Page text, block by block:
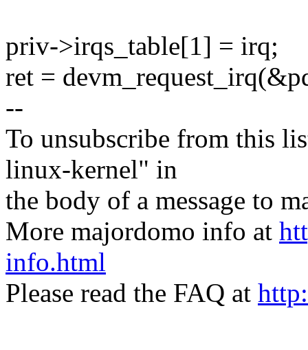
priv->irqs_table[1] = irq;
ret =
--
To unsubscribe from this
linux-kernel" in
the body of a message to
More majordomo info at
info.html
Please read the FAQ at